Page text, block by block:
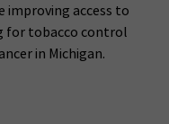
improving access to
for tobacco control
in Michigan.